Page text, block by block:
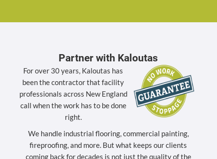
Partner with Kaloutas
For over 30 years, Kaloutas has
been the contractor that facility
professionals across New England
call when the work has to be done
right.
We handle industrial flooring, commercial painting,
fireproofing, and more. But what keeps our clients
coming back for decades is not just the quality of the